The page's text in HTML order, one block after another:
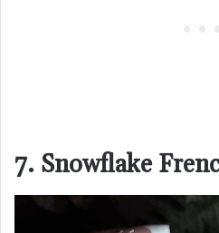
7. Snowflake